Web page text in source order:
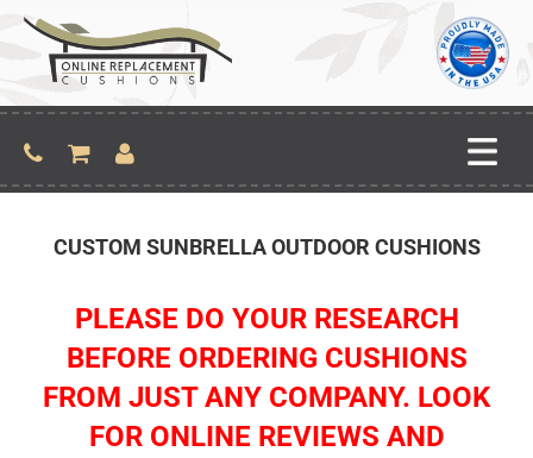
CUSTOM SUNBRELLA OUTDOOR CUSHIONS
PLEASE DO YOUR RESEARCH
BEFORE ORDERING CUSHIONS
FROM JUST ANY COMPANY. LOOK
FOR ONLINE REVIEWS AND